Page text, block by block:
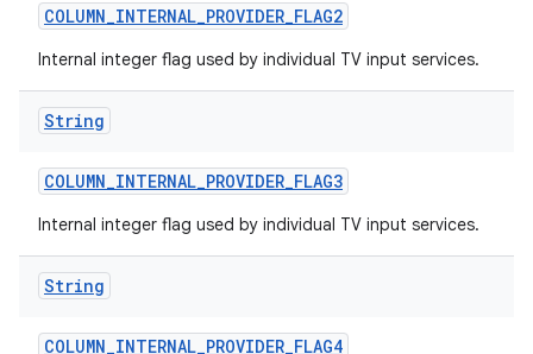
COLUMN_INTERNAL_PROVIDER_FLAG2
Internal integer flag used by individual TV input services.
String
COLUMN_INTERNAL_PROVIDER_FLAG3
Internal integer flag used by individual TV input services.
String
COLUMN_INTERNAL_PROVIDER_FLAG4